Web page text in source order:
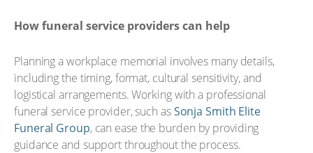
How funeral service providers can help
Planning a workplace memorial involves many details,
including the timing, format, cultural sensitivity, and
logistical arrangements. Working with a professional
funeral service provider, such asSonja Smith Elite
Funeral Group, can ease the burden by providing
guidance and support throughout the process.